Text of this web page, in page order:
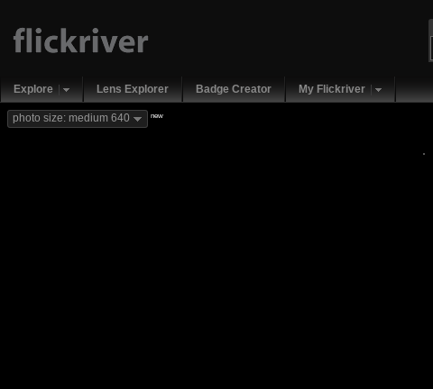
Explore Lens Explorer Badge Creator My Flickriver
photo size: medium 640 new